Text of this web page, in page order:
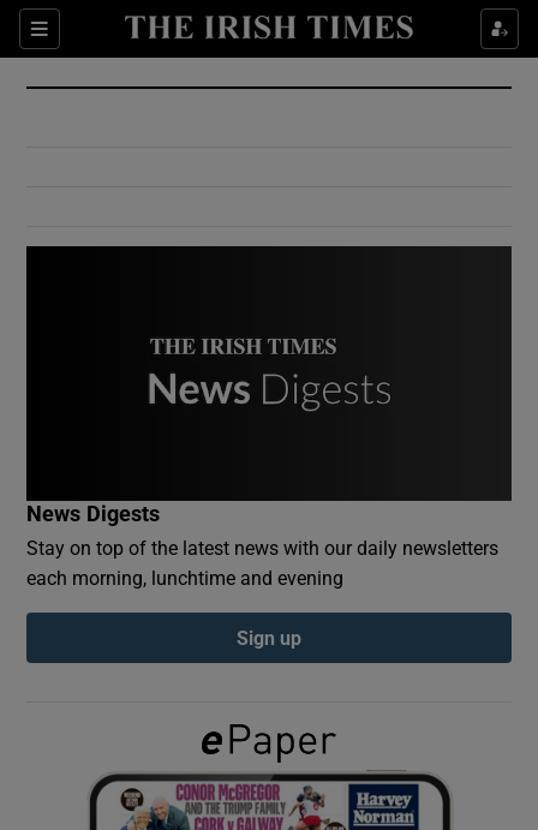
Sections
Show Culture sub sections
Show Environment sub sections
Show Podcasts sub sections
Show Gaeilge sub sections
News Digests
Stay on top of the latest news with our daily newsletters
each morning, lunchtime and evening
Sign up